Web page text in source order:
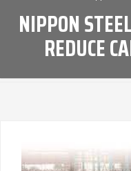
NIPPON
REDUCE